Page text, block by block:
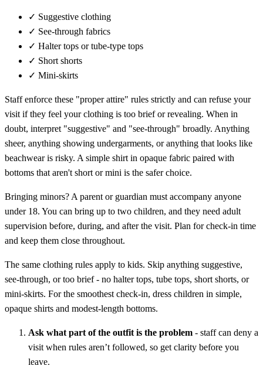
✓ Suggestive clothing
✓ See-through fabrics
✓ Halter tops or tube-type tops
✓ Short shorts
✓ Mini-skirts
Staff enforce these "proper attire" rules strictly and can refuse your
visit if they feel your clothing is too brief or revealing. When in
doubt, interpret "suggestive" and "see-through" broadly. Anything
sheer, anything showing undergarments, or anything that looks like
beachwear is risky. A simple shirt in opaque fabric paired with
bottoms that aren't short or mini is the safer choice.
Bringing minors? A parent or guardian must accompany anyone
under 18. You can bring up to two children, and they need adult
supervision before, during, and after the visit. Plan for check-in time
and keep them close throughout.
The same clothing rules apply to kids. Skip anything suggestive,
see-through, or too brief - no halter tops, tube tops, short shorts, or
mini-skirts. For the smoothest check-in, dress children in simple,
opaque shirts and modest-length bottoms.
Ask what part of the outfit is the problem - staff can deny a
visit when rules aren’t followed, so get clarity before you
leave.